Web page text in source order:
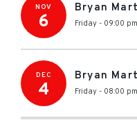
NOV
6
Bryan
Friday - 09:00 pm
DEC
4
Bryan
Friday - 08:00 pm